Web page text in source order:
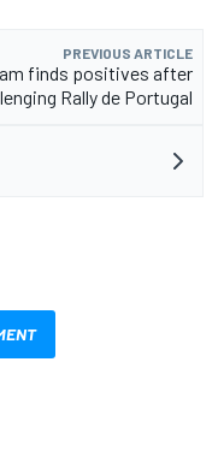
PREVIOUS ARTICLE
finds positives after
Rally de Portugal